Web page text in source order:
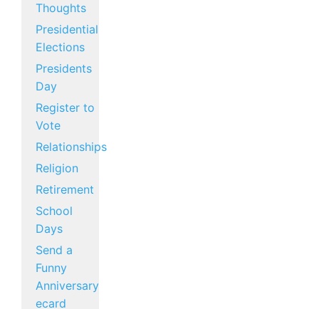
Thoughts
Presidential
Elections
Presidents
Day
Register to
Vote
Relationships
Religion
Retirement
School
Days
Send a
Funny
Anniversary
ecard